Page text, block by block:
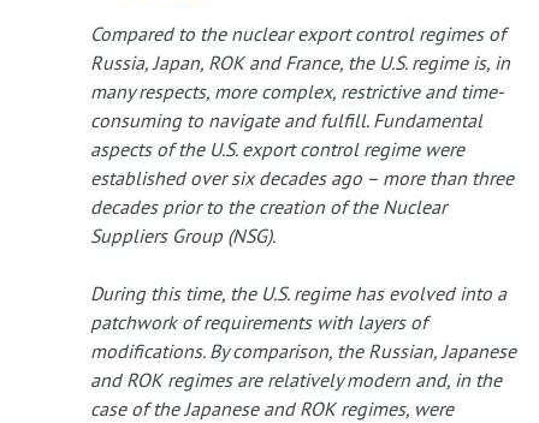
Compared to the nuclear export control regimes of
Russia, Japan, ROK and France, the U.S. regime is, in
many respects, more complex, restrictive and time-
consuming to navigate and fulfill. Fundamental
aspects of the U.S. export control regime were
established over six decades ago – more than three
decades prior to the creation of the Nuclear
Suppliers Group (NSG).
During this time, the U.S. regime has evolved into a
patchwork of requirements with layers of
modifications. By comparison, the Russian, Japanese
and ROK regimes are relatively modern and, in the
case of the Japanese and ROK regimes, were